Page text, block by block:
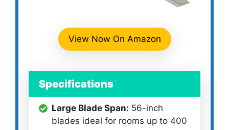
View Now On Amazon
Specifications
Large Blade Span: 56-inch
blades ideal for rooms up to 400